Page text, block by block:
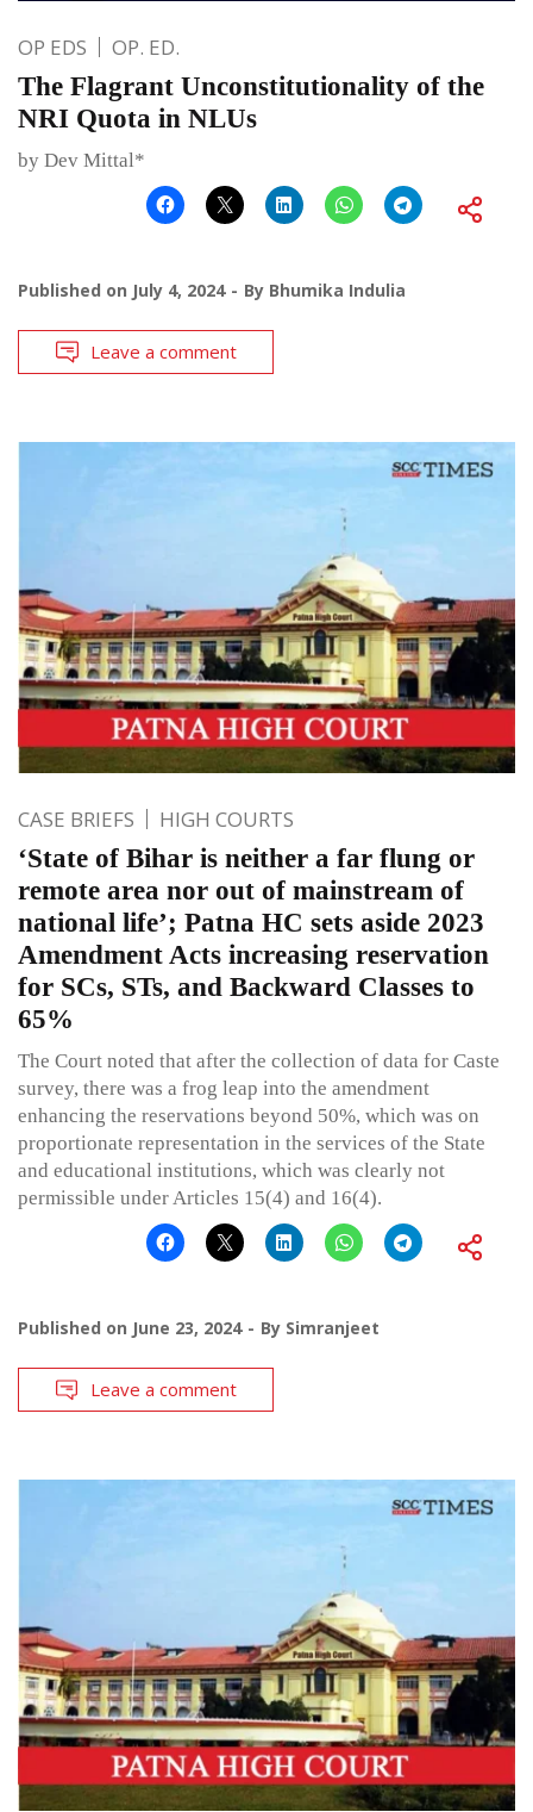
OP EDS OP. ED.
The Flagrant Unconstitutionality of the
NRI Quota in NLUs
by Dev Mittal*
Published on July 4, 2024 By Bhumika Indulia
Leave a comment
CASE BRIEFS HIGH COURTS
‘State of Bihar is neither a far flung or
remote area nor out of mainstream of
national life’; Patna HC sets aside 2023
Amendment Acts increasing reservation
for SCs, STs, and Backward Classes to
65%
The Court noted that after the collection of data for Caste
survey, there was a frog leap into the amendment
enhancing the reservations beyond 50%, which was on
proportionate representation in the services of the State
and educational institutions, which was clearly not
permissible under Articles 15(4) and 16(4).
Published on June 23, 2024 By Simranjeet
Leave a comment